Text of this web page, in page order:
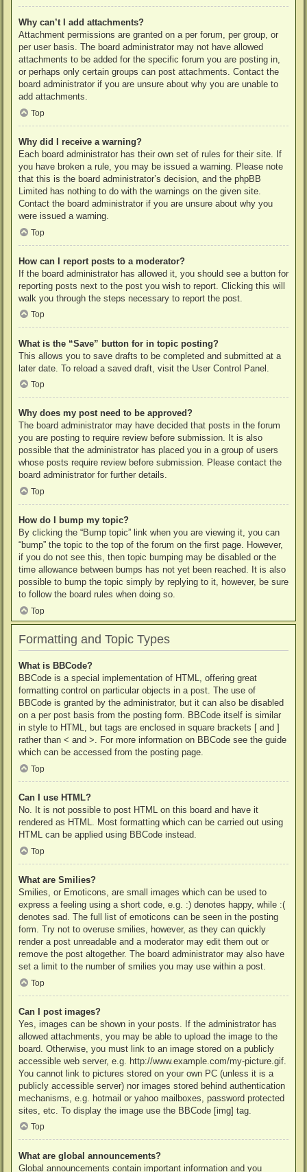
Why can’t I add attachments?
Attachment permissions are granted on a per forum, per group, or
per user basis. The board administrator may not have allowed
attachments to be added for the specific forum you are posting in,
or perhaps only certain groups can post attachments. Contact the
board administrator if you are unsure about why you are unable to
add attachments.
Top
Why did I receive a warning?
Each board administrator has their own set of rules for their site. If
you have broken a rule, you may be issued a warning. Please note
that this is the board administrator’s decision, and the phpBB
Limited has nothing to do with the warnings on the given site.
Contact the board administrator if you are unsure about why you
were issued a warning.
Top
How can I report posts to a moderator?
If the board administrator has allowed it, you should see a button for
reporting posts next to the post you wish to report. Clicking this will
walk you through the steps necessary to report the post.
Top
What is the “Save” button for in topic posting?
This allows you to save drafts to be completed and submitted at a
later date. To reload a saved draft, visit the User Control Panel.
Top
Why does my post need to be approved?
The board administrator may have decided that posts in the forum
you are posting to require review before submission. It is also
possible that the administrator has placed you in a group of users
whose posts require review before submission. Please contact the
board administrator for further details.
Top
How do I bump my topic?
By clicking the “Bump topic” link when you are viewing it, you can
“bump” the topic to the top of the forum on the first page. However,
if you do not see this, then topic bumping may be disabled or the
time allowance between bumps has not yet been reached. It is also
possible to bump the topic simply by replying to it, however, be sure
to follow the board rules when doing so.
Top
Formatting and Topic Types
What is BBCode?
BBCode is a special implementation of HTML, offering great
formatting control on particular objects in a post. The use of
BBCode is granted by the administrator, but it can also be disabled
on a per post basis from the posting form. BBCode itself is similar
in style to HTML, but tags are enclosed in square brackets [ and ]
rather than < and >. For more information on BBCode see the guide
which can be accessed from the posting page.
Top
Can I use HTML?
No. It is not possible to post HTML on this board and have it
rendered as HTML. Most formatting which can be carried out using
HTML can be applied using BBCode instead.
Top
What are Smilies?
Smilies, or Emoticons, are small images which can be used to
express a feeling using a short code, e.g. :) denotes happy, while :(
denotes sad. The full list of emoticons can be seen in the posting
form. Try not to overuse smilies, however, as they can quickly
render a post unreadable and a moderator may edit them out or
remove the post altogether. The board administrator may also have
set a limit to the number of smilies you may use within a post.
Top
Can I post images?
Yes, images can be shown in your posts. If the administrator has
allowed attachments, you may be able to upload the image to the
board. Otherwise, you must link to an image stored on a publicly
accessible web server, e.g. http://www.example.com/my-picture.gif.
You cannot link to pictures stored on your own PC (unless it is a
publicly accessible server) nor images stored behind authentication
mechanisms, e.g. hotmail or yahoo mailboxes, password protected
sites, etc. To display the image use the BBCode [img] tag.
Top
What are global announcements?
Global announcements contain important information and you